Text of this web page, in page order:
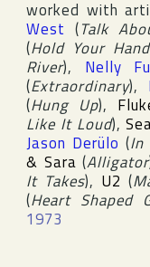
worked with
West (Talk
(Hold Your Hand
River), Nelly
(Extraordinary),
(Hung Up),
Like It Loud),
Jason Derülo (In
& Sara (Alligator
It Takes), U2 (
(Heart Shaped
1973